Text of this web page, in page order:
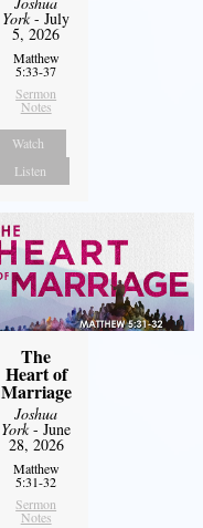
York- July
5, 2026
Matthew
5:33-37
Sermon
Notes
Watch
Listen
The
Heart of
Marriage
Joshua
York- June
28, 2026
Matthew
5:31-32
Sermon
Notes